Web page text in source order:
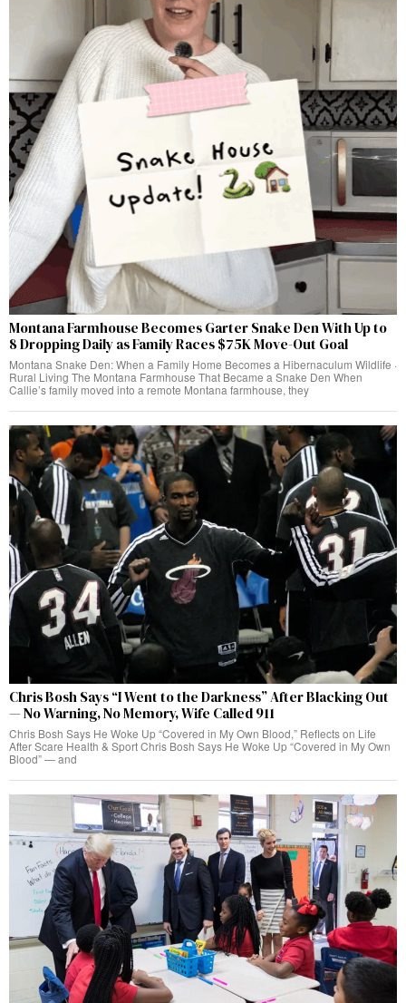
Montana Farmhouse Becomes Garter Snake Den With Up to
8 Dropping Daily as Family Races $75K Move-Out Goal
Montana Snake Den: When a Family Home Becomes a Hibernaculum Wildlife ·
Rural Living The Montana Farmhouse That Became a Snake Den When
Callie’s family moved into a remote Montana farmhouse, they
Chris Bosh Says “I Went to the Darkness” After Blacking Out
— No Warning, No Memory, Wife Called 911
Chris Bosh Says He Woke Up “Covered in My Own Blood,” Reflects on Life
After Scare Health & Sport Chris Bosh Says He Woke Up “Covered in My Own
Blood” — and